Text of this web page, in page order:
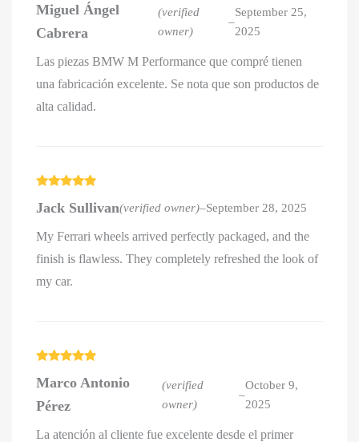
out of 5
Miguel Ángel
Cabrera
(verified
owner)
–
September 25,
2025
Las piezas BMW M Performance que compré tienen
una fabricación excelente. Se nota que son productos de
alta calidad.
of 5
Jack Sullivan(verified owner)–September 28, 2025
My Ferrari wheels arrived perfectly packaged, and the
finish is flawless. They completely refreshed the look of
my car.
of 5
Marco Antonio
Pérez
(verified
owner)
–
October 9,
2025
La atención al cliente fue excelente desde el primer